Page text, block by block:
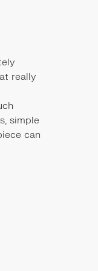
really
simple
can